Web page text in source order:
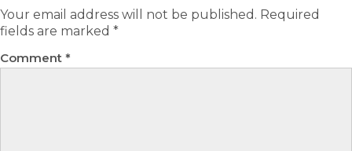
Your email address will not be published. Required
fields are marked *
Comment *